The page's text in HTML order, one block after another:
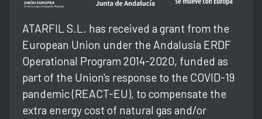
ATARFIL S.L. has received a grant from the
European Union under the Andalusia ERDF
Operational Program 2014-2020, funded as
part of the Union's response to the COVID-19
pandemic (REACT-EU), to compensate the
extra energy cost of natural gas and/or